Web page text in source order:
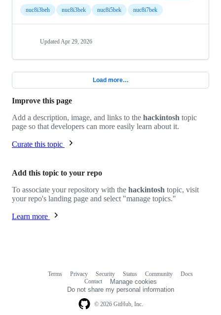
nuc8i3beh nuc8i3bek nuc8i5bek nuc8i7bek
Updated Apr 29, 2026
Load more…
Improve this page
Add a description, image, and links to the hackintosh topic
page so that developers can more easily learn about it.
Curate this topic
Add this topic to your repo
To associate your repository with the hackintosh topic, visit
your repo's landing page and select "manage topics."
Learn more
© 2026 GitHub, Inc.
Terms Privacy Security Status Community
Docs
Contact
Manage cookies
Do not share my personal information